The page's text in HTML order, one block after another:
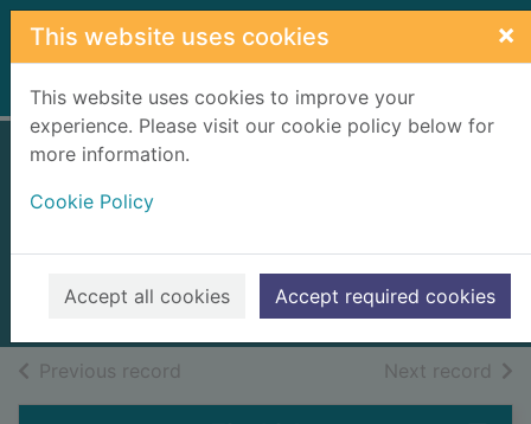
Skip to main content
This website uses cookies ×
This website uses cookies to improve your
experience. Please visit our cookie policy below for
more information.
Cookie Policy
Accept all cookies Accept required cookies
Home Full display
Books, Manuscripts
Previous record Next record of